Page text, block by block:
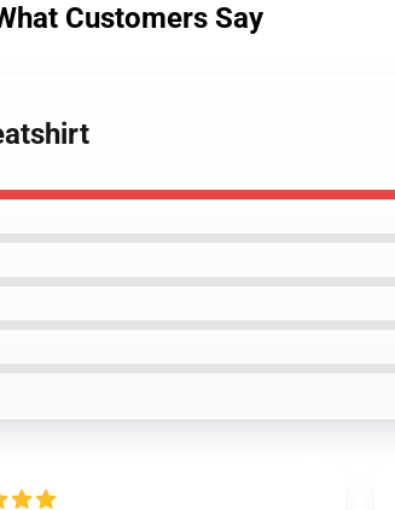
Customers Say